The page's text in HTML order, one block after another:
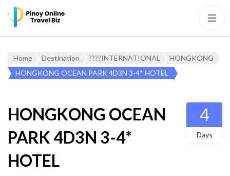
Home Destination ????INTERNATIONAL
HONGKONG
HONGKONG OCEAN PARK 4D3N 3-4* HOTEL
HONGKONG OCEAN
PARK 4D3N 3-4*
HOTEL
4
Days